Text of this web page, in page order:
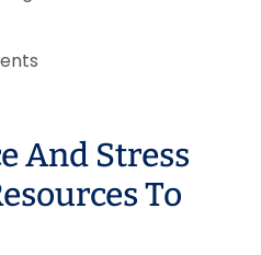
And Stress
To